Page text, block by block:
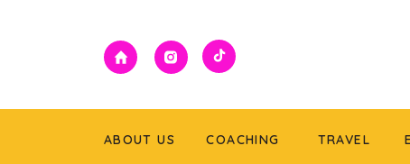
TRAVEL
COACHING
ABOUT US